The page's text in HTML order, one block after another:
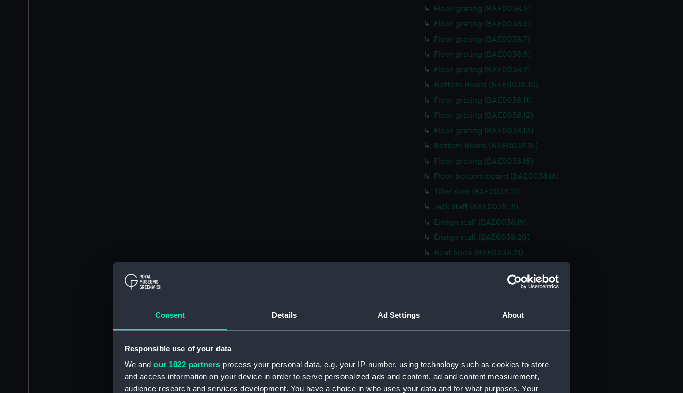
Consent Details Ad Settings About
Responsible use of your data
We and our 1022 partners process your personal data, e.g. your IP-number, using technology such as cookies to store
and access information on your device in order to serve personalized ads and content, ad and content measurement,
audience research and services development. You have a choice in who uses your data and for what purposes. Your
Floor grating (BAE0038.5)
Floor grating (BAE0038.6)
Floor grating (BAE0038.7)
Floor grating (BAE0038.8)
Floor grating (BAE0038.9)
Bottom Board (BAE0038.10)
Floor grating (BAE0038.11)
Floor grating (BAE0038.12)
Floor grating (BAE0038.13)
Bottom Board (BAE0038.14)
Floor grating (BAE0038.15)
Floor bottom board (BAE0038.16)
Tiller Arm (BAE0038.17)
Jack staff (BAE0038.18)
Ensign staff (BAE0038.19)
Ensign staff (BAE0038.20)
Boat hook (BAE0038.21)
Stretcher (BAE0038.23)
Stretcher (BAE0038.25)
Stretcher (BAE0038.26)
Washtrake (BAE0038.29)
Washtrake (BAE0038.30)